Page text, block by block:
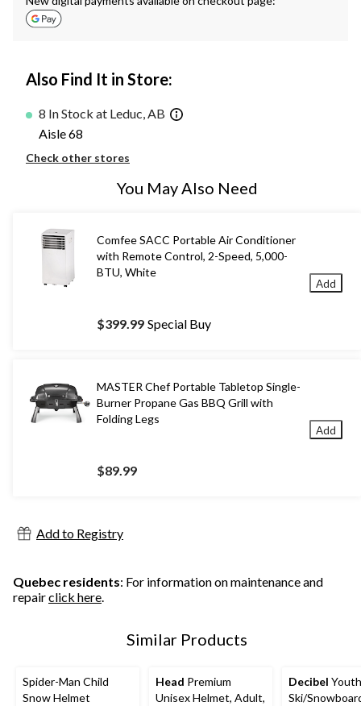
Also Find It in Store:
8 In Stock at Leduc, AB
Aisle 68
Check other stores
You May Also Need
Comfee SACC Portable Air Conditioner
with Remote Control, 2-Speed, 5,000-
BTU, White
$399.99 Special Buy
Add
MASTER Chef Portable Tabletop Single-
Burner Propane Gas BBQ Grill with
Folding Legs
$89.99
Add
Add to Registry
Quebec residents: For information on maintenance and
repairclick here.
Similar Products
Spider-Man Child
Snow Helmet
Head Premium
Unisex Helmet, Adult,
Decibel Youth
Ski/